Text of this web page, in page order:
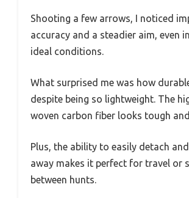
Shooting a few arrows, I noticed
accuracy and a steadier aim, even
ideal conditions.
What surprised me was how
despite being so lightweight. The
woven carbon fiber looks tough
Plus, the ability to easily detach
away makes it perfect for travel or
between hunts.